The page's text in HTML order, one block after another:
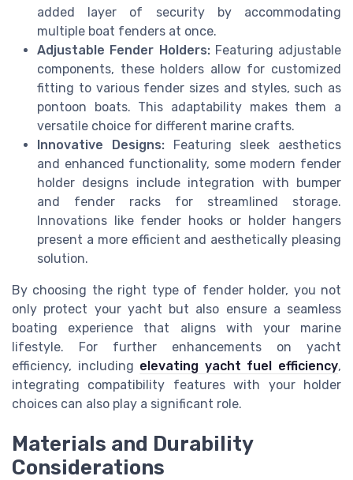
added layer of security by accommodating
multiple boat fenders at once.
Adjustable Fender Holders:Featuring adjustable
components, these holders allow for customized
fitting to various fender sizes and styles, such as
pontoon boats. This adaptability makes them a
versatile choice for different marine crafts.
Innovative Designs:Featuring sleek aesthetics
and enhanced functionality, some modern fender
holder designs include integration with bumper
and fender racks for streamlined storage.
Innovations like fender hooks or holder hangers
present a more efficient and aesthetically pleasing
solution.
By choosing the right type of fender holder, you not
only protect your yacht but also ensure a seamless
boating experience that aligns with your marine
lifestyle. For further enhancements on yacht
efficiency, including elevating yacht fuel efficiency,
integrating compatibility features with your holder
choices can also play a significant role.
Materials and Durability
Considerations